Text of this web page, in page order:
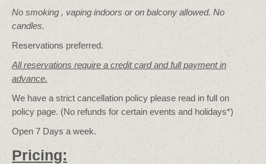
No smoking , vaping indoors or on balcony allowed. No
candles.
Reservations preferred.
All reservations require a credit card and full payment in
advance.
We have a strict cancellation policy please read in full on
policy page. (No refunds for certain events and holidays*)
Open 7 Days a week.
Pricing: